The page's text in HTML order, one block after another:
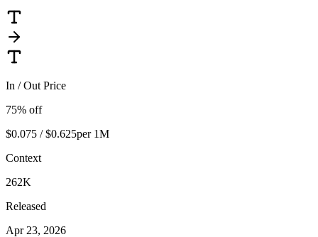
In / Out Price
75% off
$0.075 / $0.625per 1M
Context
262K
Released
Apr 23, 2026